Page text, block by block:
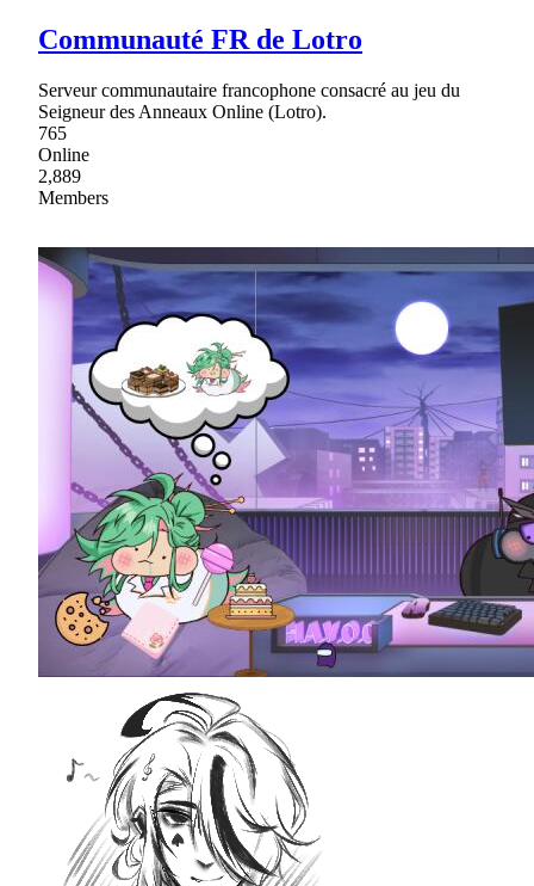
Communauté FR de Lotro
Serveur communautaire francophone consacré au jeu du
Seigneur des Anneaux Online (Lotro).
765
Online
2,889
Members